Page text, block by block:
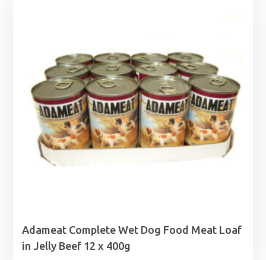
Adameat Complete Wet Dog Food Meat Loaf
in Jelly Beef 12 x 400g